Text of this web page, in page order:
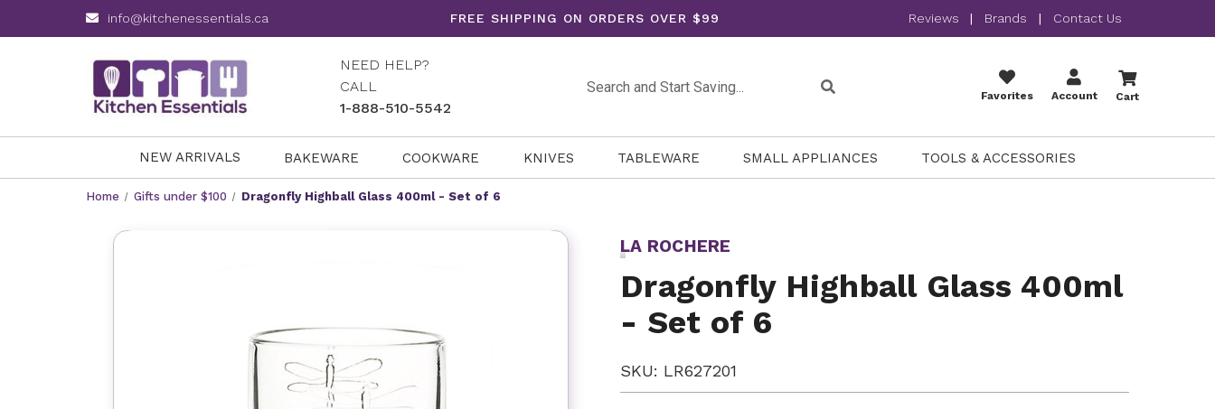
info@kitchenessentials.ca FREE SHIPPING ON ORDERS OVER $99 Reviews | Brands | Contact Us
NEED HELP?
CALL
1-888-510-5542
Favorites Account Cart
NEW ARRIVALS BAKEWARE COOKWARE KNIVES TABLEWARE SMALL APPLIANCES TOOLS & ACCESSORIES
Home Gifts under $100 Dragonfly Highball Glass 400ml - Set of 6
LA ROCHERE
Dragonfly Highball Glass 400ml
- Set of 6
SKU: LR627201